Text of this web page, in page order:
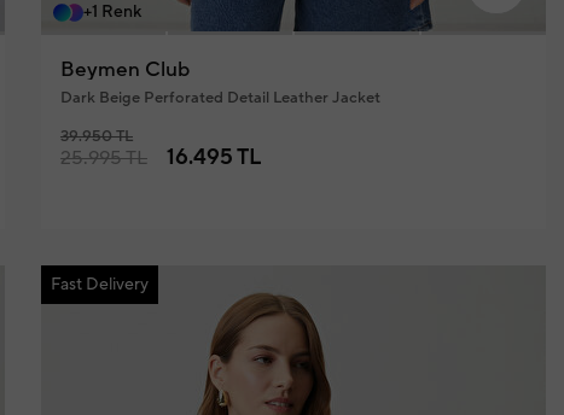
+1 Renk
Beymen Club
Dark Beige Perforated Detail Leather Jacket
39.950 TL
25.995 TL 16.495 TL
Fast Delivery